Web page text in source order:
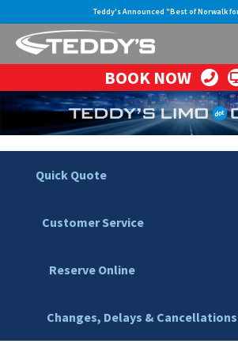
Teddy's Announced "Best of Norwalk
BOOK NOW
Quick Quote
Customer Service
Reserve Online
Changes, Delays & Cancellations